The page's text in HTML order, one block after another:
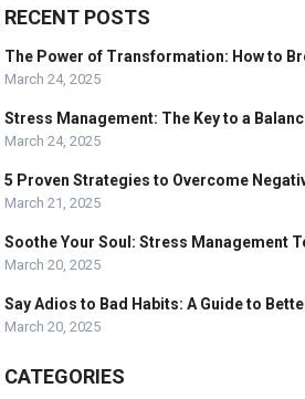
RECENT POSTS
The Power of Transformation: How to
March 24, 2025
Stress Management: The Key to a
March 24, 2025
5 Proven Strategies to Overcome
March 21, 2025
Soothe Your Soul: Stress Management
March 20, 2025
Say Adios to Bad Habits: A Guide to
March 20, 2025
CATEGORIES